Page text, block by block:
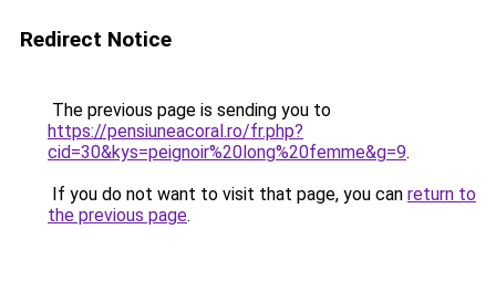
Redirect Notice
The previous page is sending you to
https://pensiuneacoral.ro/fr.php?
cid=30&kys=peignoir%20long%20femme&g=9.
If you do not want to visit that page, you can return to
the previous page.